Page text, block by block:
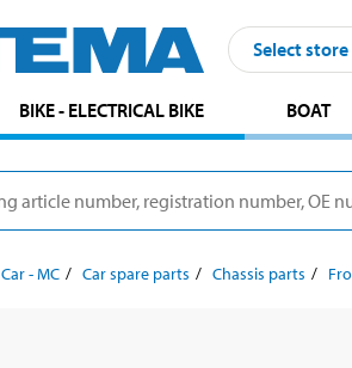
Select store
BIKE - ELECTRICAL BIKE BOAT
Car - MC Car spare parts Chassis parts